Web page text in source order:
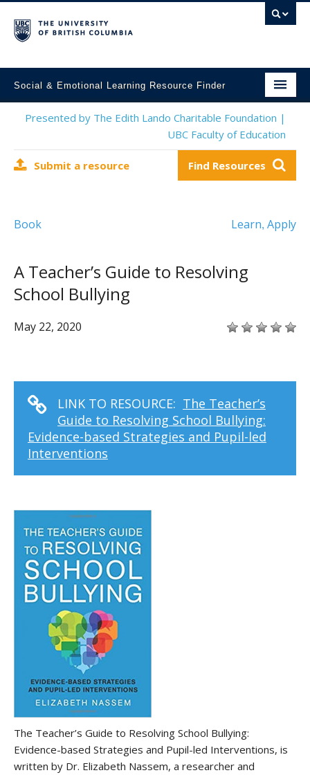
Social & Emotional Learning Resource Finder
Home
Mental Health Resources
Contact Us
Presented by The Edith Lando Charitable Foundation |
UBC Faculty of Education
Submit a resource Find Resources
Book Learn, Apply
A Teacher’s Guide to Resolving
School Bullying
May 22, 2020
LINK TO RESOURCE: The Teacher’s
Guide to Resolving School Bullying:
Evidence-based Strategies and Pupil-led
Interventions
The Teacher’s Guide to Resolving School Bullying:
Evidence-based Strategies and Pupil-led Interventions, is
written by Dr. Elizabeth Nassem, a researcher and